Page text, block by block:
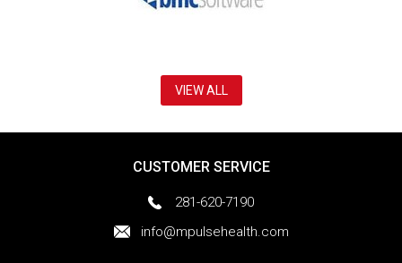
VIEW ALL
CUSTOMER SERVICE
281-620-7190
info@mpulsehealth.com